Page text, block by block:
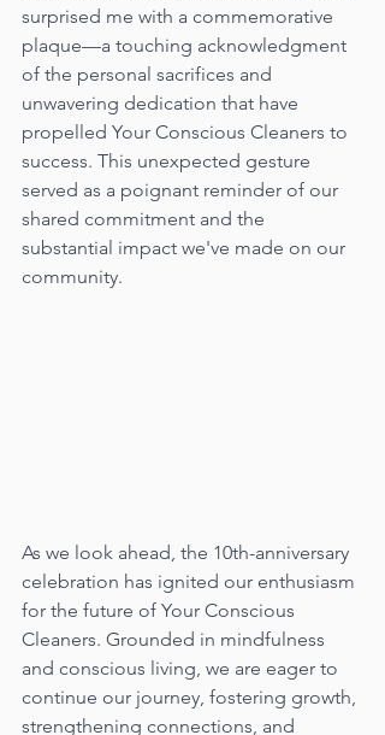
surprised me with a commemorative
plaque—a touching acknowledgment
of the personal sacrifices and
unwavering dedication that have
propelled Your Conscious Cleaners to
success. This unexpected gesture
served as a poignant reminder of our
shared commitment and the
substantial impact we've made on our
community.
As we look ahead, the 10th-anniversary
celebration has ignited our enthusiasm
for the future of Your Conscious
Cleaners. Grounded in mindfulness
and conscious living, we are eager to
continue our journey, fostering growth,
strengthening connections, and